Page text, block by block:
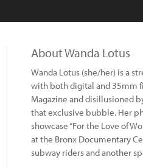
About Wanda Lotus
Wanda Lotus (she/her) is a
with both digital and 35mm
Magazine and disillusioned
that exclusive bubble. Her
showcase “For the Love of
at the Bronx Documentary
subway riders and another